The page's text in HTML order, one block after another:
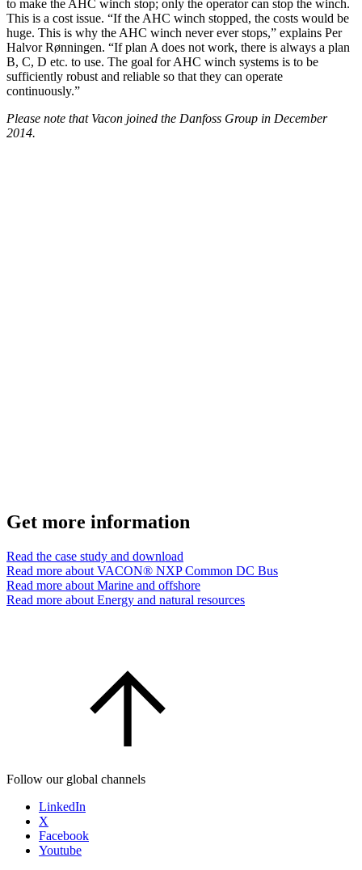
to make the AHC winch stop; only the operator can stop the winch.
This is a cost issue. “If the AHC winch stopped, the costs would be
huge. This is why the AHC winch never ever stops,” explains Per
Halvor Rønningen. “If plan A does not work, there is always a plan
B, C, D etc. to use. The goal for AHC winch systems is to be
sufficiently robust and reliable so that they can operate
continuously.”
Please note that Vacon joined the Danfoss Group in December
2014.
Get more information
Read the case study and download
Read more about VACON® NXP Common DC Bus
Read more about Marine and offshore
Read more about Energy and natural resources
Follow our global channels
LinkedIn
X
Facebook
Youtube